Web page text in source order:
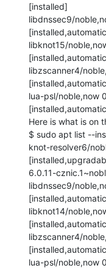
[installed]
libdnssec9/
libknot15/
libzscanner4/
lua-psl/noble,now
Here is what is on
$ sudo apt list --
knot-resolver6/
6.0.11-
libdnssec9/
libknot14/
libzscanner4/
lua-psl/noble,now